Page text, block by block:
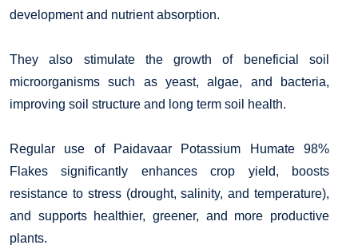
development and nutrient absorption.
They also stimulate the growth of beneficial soil
microorganisms such as yeast, algae, and bacteria,
improving soil structure and long term soil health.
Regular use of Paidavaar Potassium Humate 98%
Flakes significantly enhances crop yield, boosts
resistance to stress (drought, salinity, and temperature),
and supports healthier, greener, and more productive
plants.